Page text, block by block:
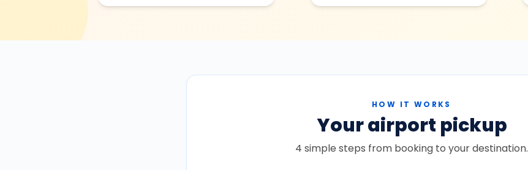
HOW IT WORKS
Your airport pickup
4 simple steps from booking to your destination.